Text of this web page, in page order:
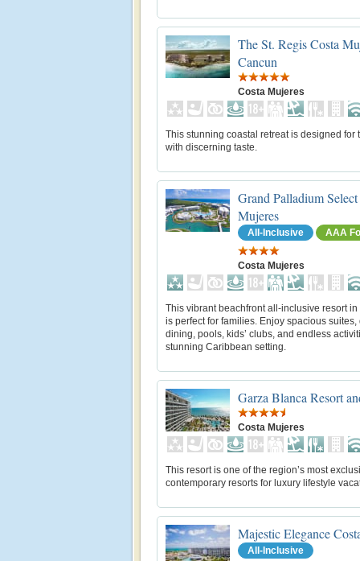
The St. Regis Costa
Cancun
Costa Mujeres
This stunning coastal retreat is designed for
with discerning taste.
Grand Palladium
Mujeres
All-Inclusive AAA
Costa Mujeres
This vibrant beachfront all‑inclusive resort
is perfect for families. Enjoy spacious suites,
dining, pools, kids’ clubs, and endless
stunning Caribbean setting.
Garza Blanca Resort
Costa Mujeres
This resort is one of the region’s most
contemporary resorts for luxury lifestyle
Majestic Elegance
All-Inclusive